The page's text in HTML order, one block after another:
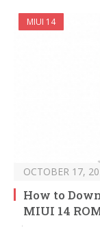
MIUI 14
OCTOBER 17,
How to
MIUI 14